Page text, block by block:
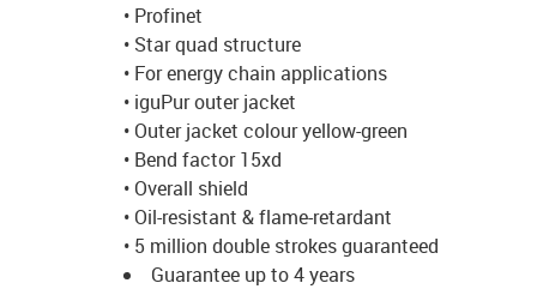
• Profinet
• Star quad structure
• For energy chain applications
• iguPur outer jacket
• Outer jacket colour yellow-green
• Bend factor 15xd
• Overall shield
• Oil-resistant & flame-retardant
• 5 million double strokes guaranteed
Guarantee up to 4 years